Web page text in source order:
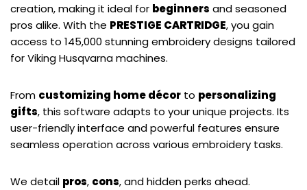
creation, making it ideal for beginners and seasoned
pros alike. With the PRESTIGE CARTRIDGE, you gain
access to 145,000 stunning embroidery designs tailored
for Viking Husqvarna machines.
From customizing home décor to personalizing
gifts, this software adapts to your unique projects. Its
user-friendly interface and powerful features ensure
seamless operation across various embroidery tasks.
We detail pros, cons, and hidden perks ahead.